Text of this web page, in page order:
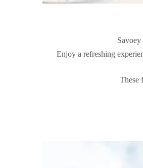
Enjoy a refreshing
These